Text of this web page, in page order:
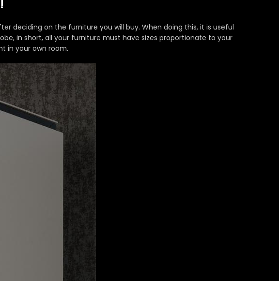
deciding on the furniture you will buy. When doing this, it is useful
in short, all your furniture must have sizes proportionate to your
in your own room.